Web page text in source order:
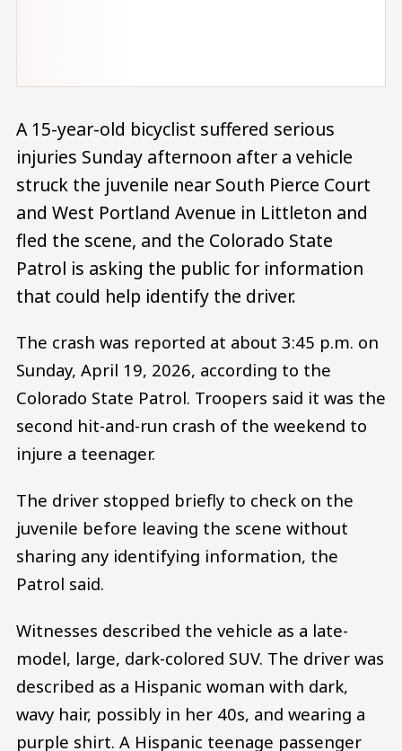
A 15-year-old bicyclist suffered serious
injuries Sunday afternoon after a vehicle
struck the juvenile near South Pierce Court
and West Portland Avenue in Littleton and
fled the scene, and the Colorado State
Patrol is asking the public for information
that could help identify the driver.
The crash was reported at about 3:45 p.m. on
Sunday, April 19, 2026, according to the
Colorado State Patrol. Troopers said it was the
second hit-and-run crash of the weekend to
injure a teenager.
The driver stopped briefly to check on the
juvenile before leaving the scene without
sharing any identifying information, the
Patrol said.
Witnesses described the vehicle as a late-
model, large, dark-colored SUV. The driver was
described as a Hispanic woman with dark,
wavy hair, possibly in her 40s, and wearing a
purple shirt. A Hispanic teenage passenger